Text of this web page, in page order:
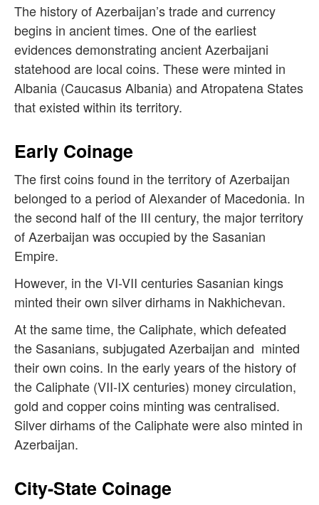
The history of Azerbaijan’s trade and currency
begins in ancient times. One of the earliest
evidences demonstrating ancient Azerbaijani
statehood are local coins. These were minted in
Albania (Caucasus Albania) and Atropatena States
that existed within its territory.
Early Coinage
The first coins found in the territory of Azerbaijan
belonged to a period of Alexander of Macedonia. In
the second half of the III century, the major territory
of Azerbaijan was occupied by the Sasanian
Empire.
However, in the VI-VII centuries Sasanian kings
minted their own silver dirhams in Nakhichevan.
At the same time, the Caliphate, which defeated
the Sasanians, subjugated Azerbaijan and minted
their own coins. In the early years of the history of
the Caliphate (VII-IX centuries) money circulation,
gold and copper coins minting was centralised.
Silver dirhams of the Caliphate were also minted in
Azerbaijan.
City-State Coinage